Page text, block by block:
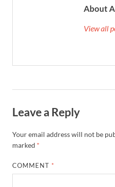
About
View all
Leave a Reply
Your email address will not be
marked *
COMMENT *